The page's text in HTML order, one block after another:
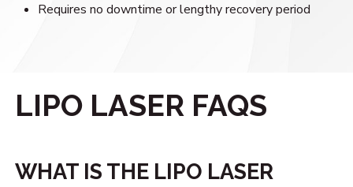
Requires no downtime or lengthy recovery period
LIPO LASER FAQS
WHAT IS THE LIPO LASER